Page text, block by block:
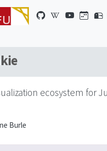
ecosystem for
Burle